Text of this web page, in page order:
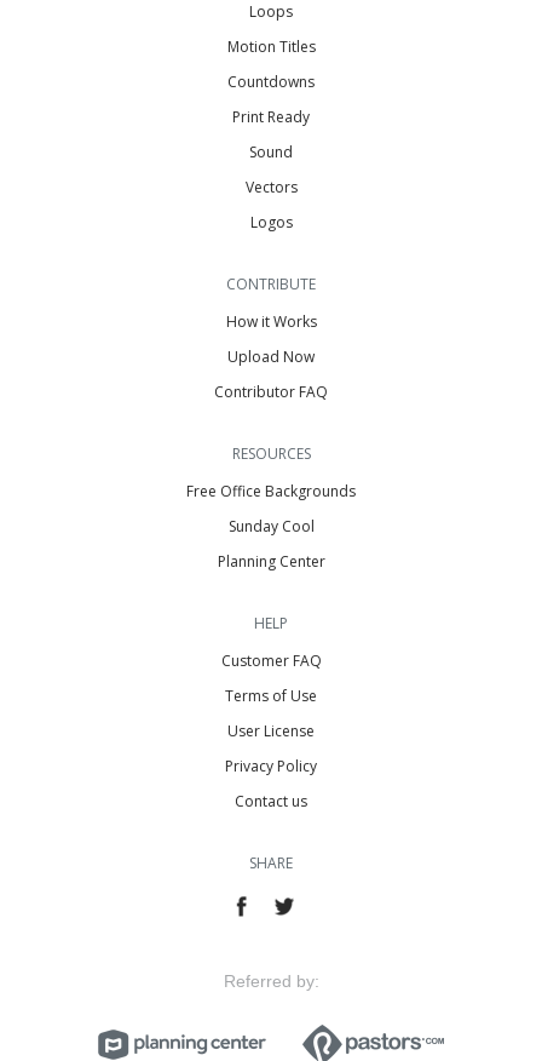
Loops
Motion Titles
Countdowns
Print Ready
Sound
Vectors
Logos
CONTRIBUTE
How it Works
Upload Now
Contributor FAQ
RESOURCES
Free Office Backgrounds
Sunday Cool
Planning Center
HELP
Customer FAQ
Terms of Use
User License
Privacy Policy
Contact us
SHARE
Referred by: